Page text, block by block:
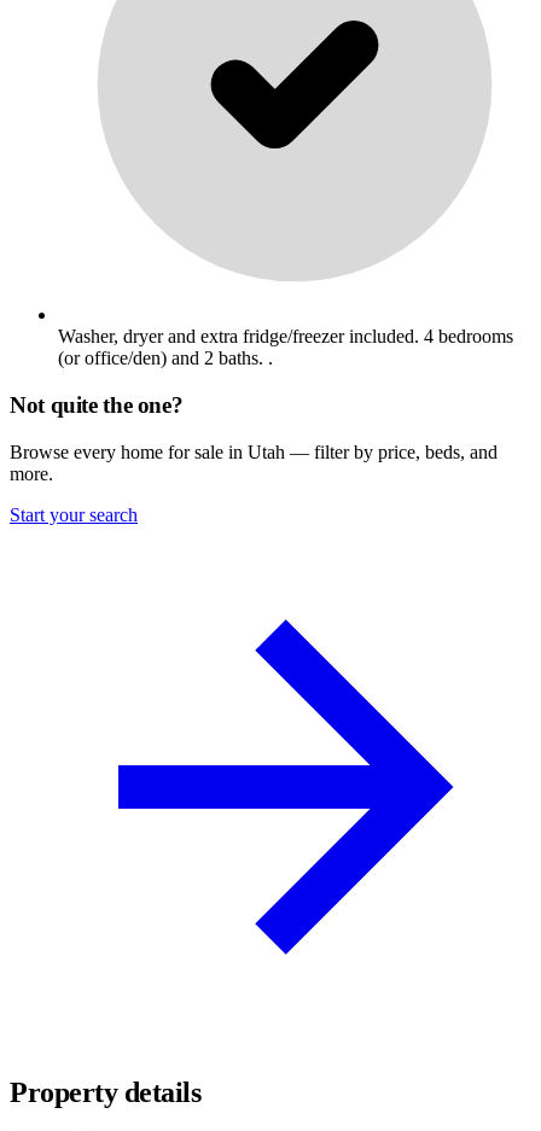
Washer, dryer and extra fridge/freezer included. 4 bedrooms
(or office/den) and 2 baths. .
Not quite the one?
Browse every home for sale in Utah — filter by price, beds, and
more.
Start your search
Property details